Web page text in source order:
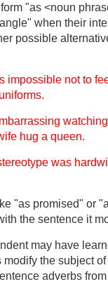
"as <noun
when their
possible
impossible not to
hug a queen.
was
"as promised" or
the sentence it
may have
the subject
adverbs